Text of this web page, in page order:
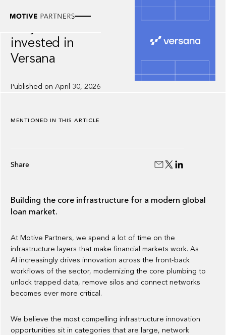
invested in
Versana
Published onApril 30, 2026
Building the core infrastructure for a modern global
loan market.
At Motive Partners, we spend a lot of time on the
infrastructure layers that make financial markets work. As
AI increasingly drives innovation across the front-back
workflows of the sector, modernizing the core plumbing to
unlock trapped data, remove silos and connect networks
becomes ever more critical.
We believe the most compelling infrastructure innovation
opportunities sit in categories that are large, network
MENTIONED IN THIS ARTICLE
Share